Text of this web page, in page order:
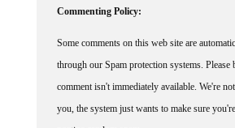
Commenting Policy:
Some comments on this web site are
through our Spam protection systems. Please
comment isn't immediately available. We're
you, the system just wants to make sure